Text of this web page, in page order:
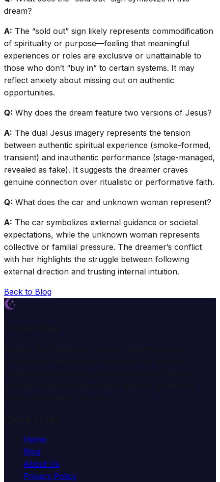
dream?
A: The “sold out” sign likely represents commodification
of spirituality or purpose—feeling that meaningful
experiences or roles are exclusive or unattainable to
those who don’t “buy in” to certain systems. It may
reflect anxiety about missing out on authentic
opportunities.
Q: Why does the dream feature two versions of Jesus?
A: The dual Jesus imagery represents the tension
between authentic spiritual experience (smoke-formed,
transient) and inauthentic performance (stage-managed,
revealed as fake). It suggests the dreamer craves
genuine connection over ritualistic or performative faith.
Q: What does the car and unknown woman represent?
A: The car symbolizes external guidance or societal
expectations, while the unknown woman represents
collective or familial pressure. The dreamer’s conflict
with her highlights the struggle between following
external direction and trusting internal intuition.
Back to Blog
Home
Blog
About Us
Privacy Policy